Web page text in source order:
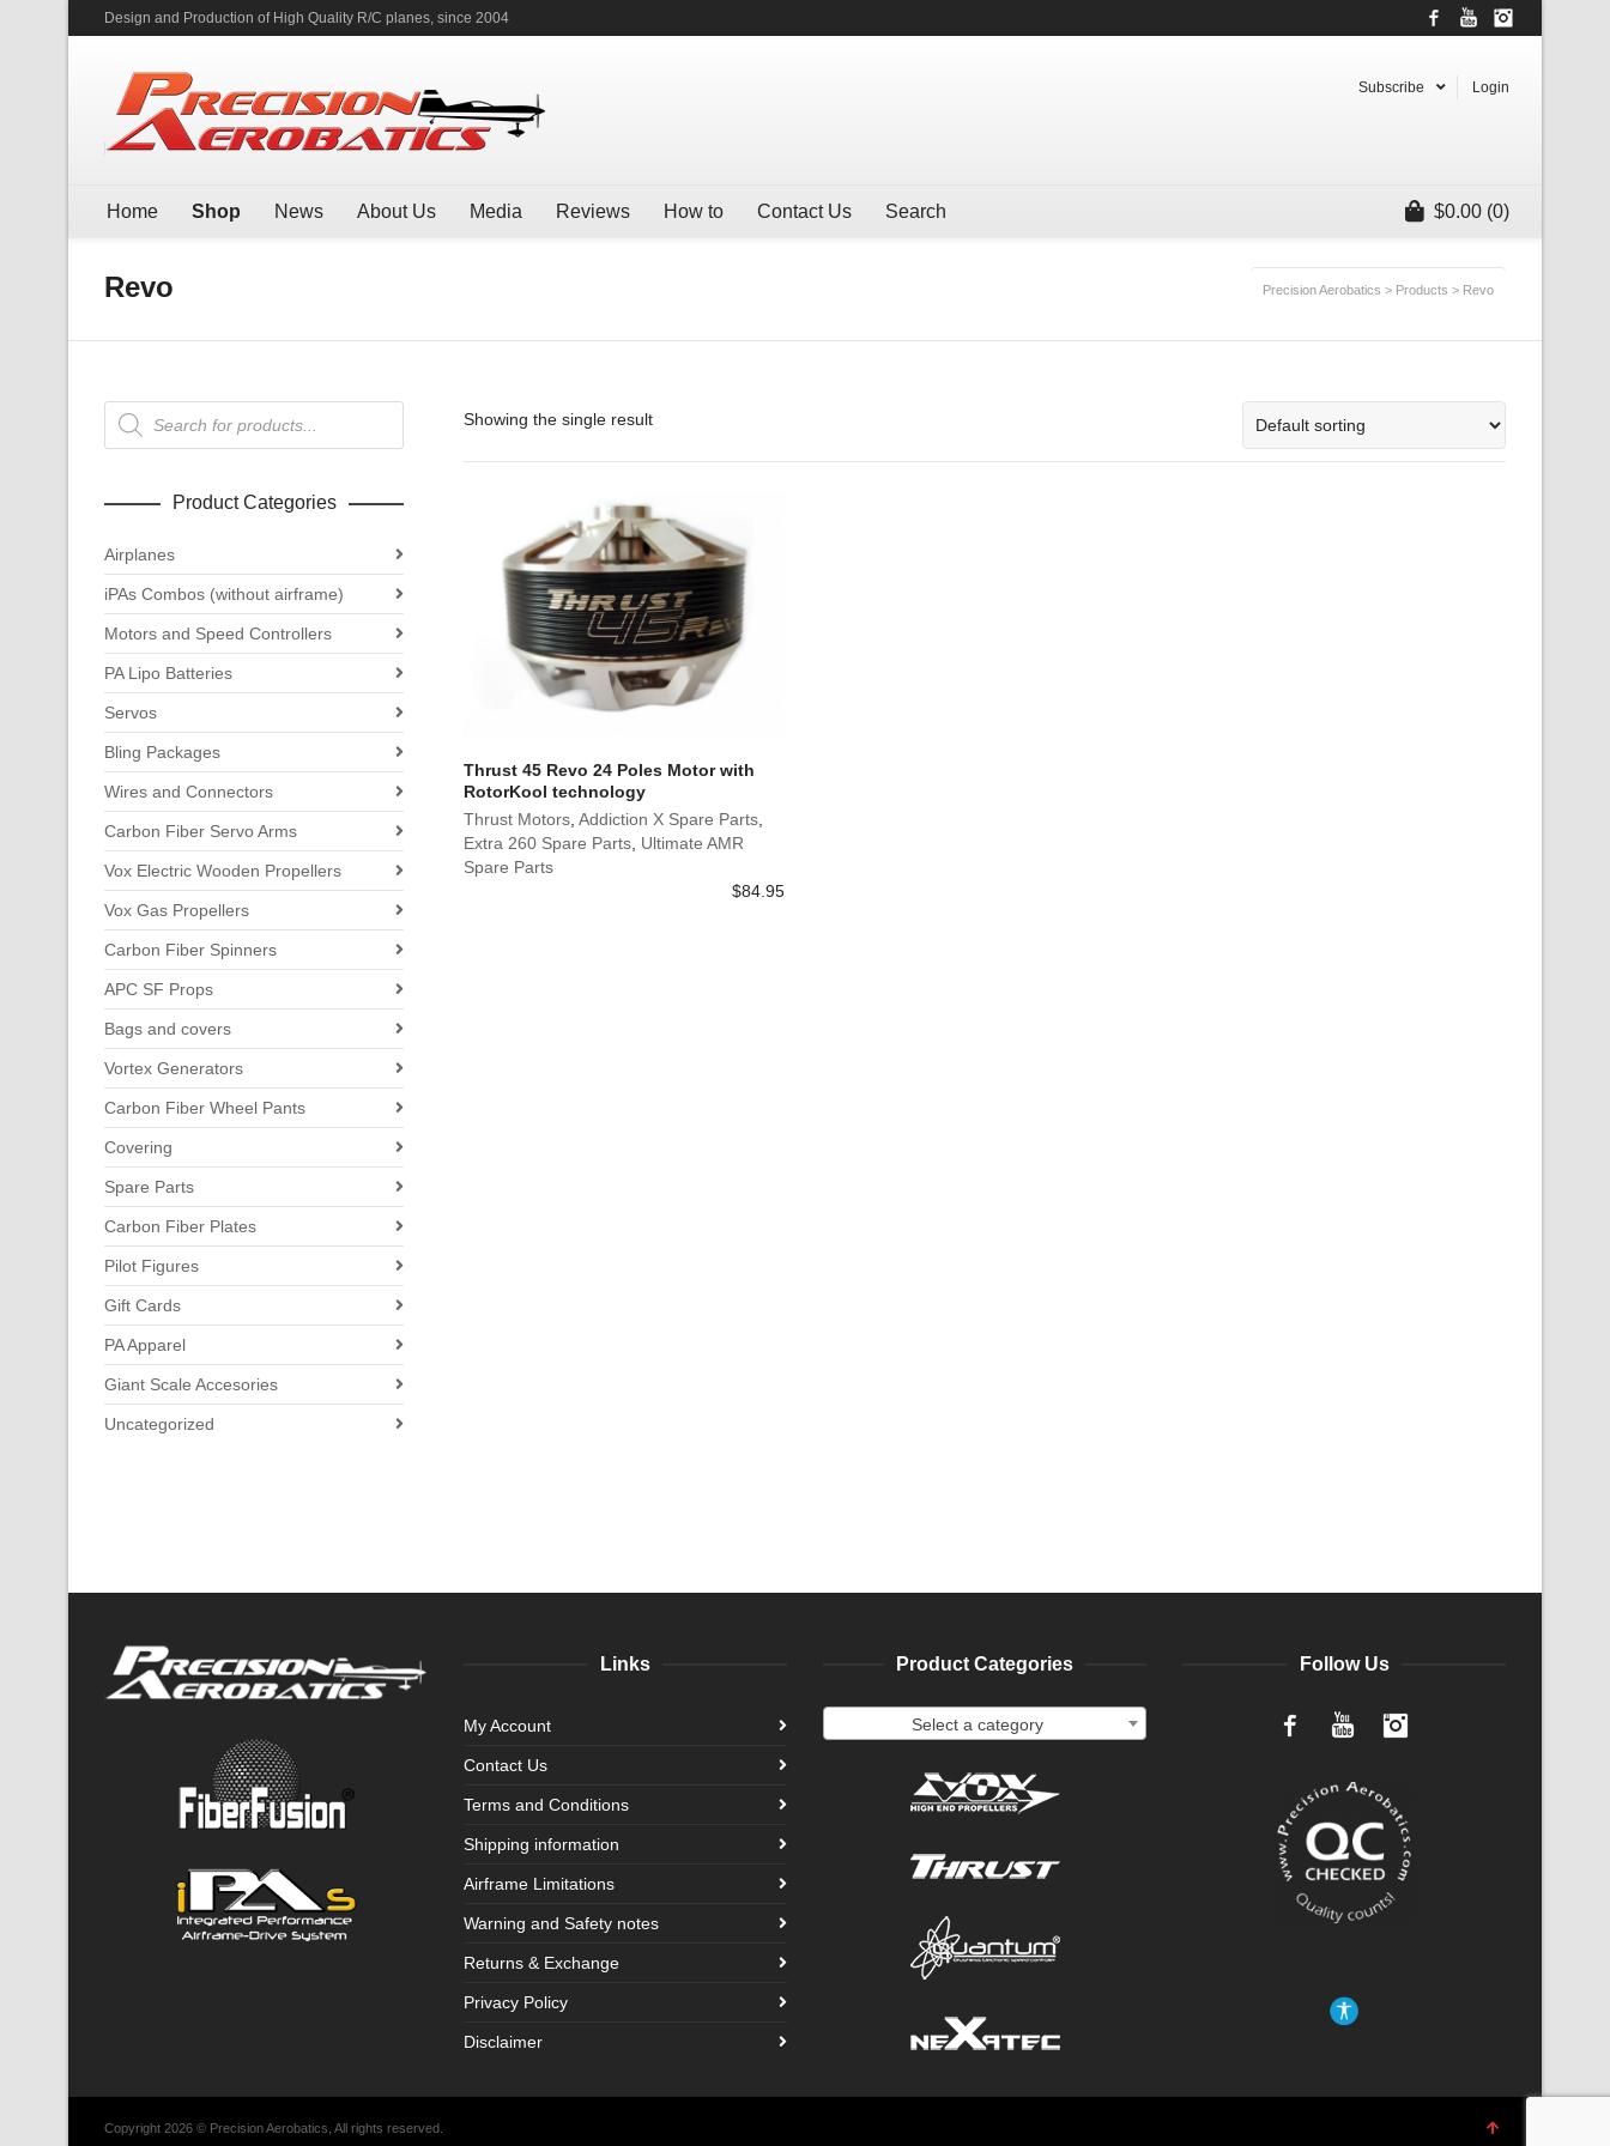
Design and Production of High Quality R/C planes, since 2004 FacebookYouTube
Subscribe Login
Home Shop News About Us Media Reviews How to Contact Us Search $0.00 (0)
Revo Precision Aerobatics > Products > Revo
Showing the single result
Thrust 45 Revo 24 Poles Motor with
RotorKool technology
Thrust Motors Addiction X Spare Parts
Extra 260 Spare Parts Ultimate AMR
Spare Parts
$84.95
Products
search
Product Categories
Airplanes
iPAs Combos (without airframe)
Motors and Speed Controllers
PA Lipo Batteries
Servos
Bling Packages
Wires and Connectors
Carbon Fiber Servo Arms
Vox Electric Wooden Propellers
Vox Gas Propellers
Carbon Fiber Spinners
APC SF Props
Bags and covers
Vortex Generators
Carbon Fiber Wheel Pants
Covering
Spare Parts
Carbon Fiber Plates
Pilot Figures
Gift Cards
PA Apparel
Giant Scale Accesories
Uncategorized
Links
My Account
Contact Us
Terms and Conditions
Shipping information
Airframe Limitations
Warning and Safety notes
Returns & Exchange
Privacy Policy
Disclaimer
Product Categories
Select a category
Follow Us
FacebookYouTube
Copyright 2026 © Precision Aerobatics, All rights reserved.